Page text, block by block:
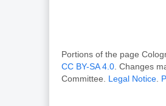
Portions of the page
CC BY-SA 4.0. Changes
Committee. Legal Notice.